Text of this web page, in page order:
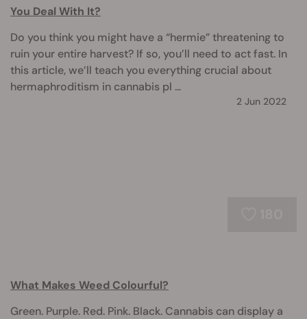
You Deal With It?
Do you think you might have a “hermie” threatening to
ruin your entire harvest? If so, you’ll need to act fast. In
this article, we’ll teach you everything crucial about
hermaphroditism in cannabis pl ...
2 Jun 2022
What Makes Weed Colourful?
Green. Purple. Red. Pink. Black. Cannabis can display a